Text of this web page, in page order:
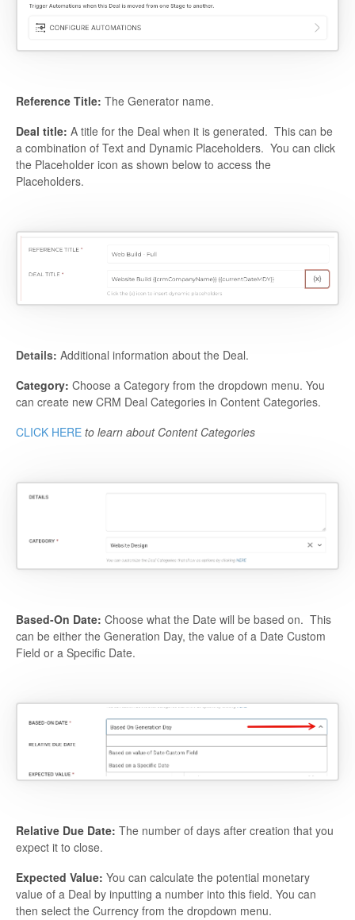
Reference Title: The Generator name.
Deal title: A title for the Deal when it is generated. This can be
a combination of Text and Dynamic Placeholders. You can click
the Placeholder icon as shown below to access the
Placeholders.
Details: Additional information about the Deal.
Category: Choose a Category from the dropdown menu. You
can create new CRM Deal Categories in Content Categories.
CLICK HERE to learn about Content Categories
Based-On Date: Choose what the Date will be based on. This
can be either the Generation Day, the value of a Date Custom
Field or a Specific Date.
Relative Due Date: The number of days after creation that you
expect it to close.
Expected Value: You can calculate the potential monetary
value of a Deal by inputting a number into this field. You can
then select the Currency from the dropdown menu.